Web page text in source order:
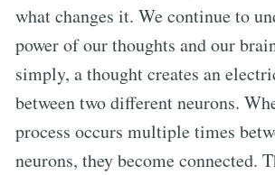
what changes it. We continue to
power of our thoughts and our
simply, a thought creates an
between two different neurons.
process occurs multiple times
neurons, they become connected.